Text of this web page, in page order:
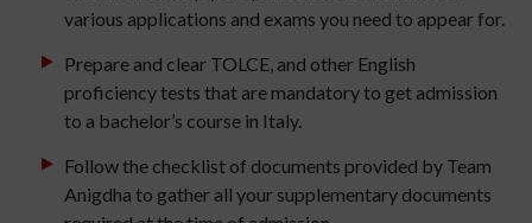
various applications and exams you need to appear for.
Prepare and clear TOLCE, and other English
proficiency tests that are mandatory to get admission
to a bachelor’s course in Italy.
Follow the checklist of documents provided by Team
Anigdha to gather all your supplementary documents